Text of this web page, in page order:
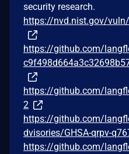
security research.
https://nvd.nist.gov/
https://github.com/
https://github.com/
2
https://github.com/
dvisories/GHSA-qrpv-
https://github.com/